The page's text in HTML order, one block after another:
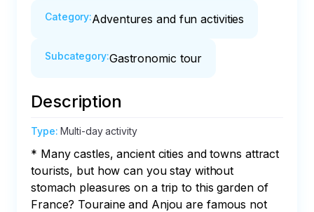
Category:Adventures and fun activities
Subcategory:Gastronomic tour
Description
Type:Multi-day activity
* Many castles, ancient cities and towns attract
tourists, but how can you stay without
stomach pleasures on a trip to this garden of
France? Touraine and Anjou are famous not